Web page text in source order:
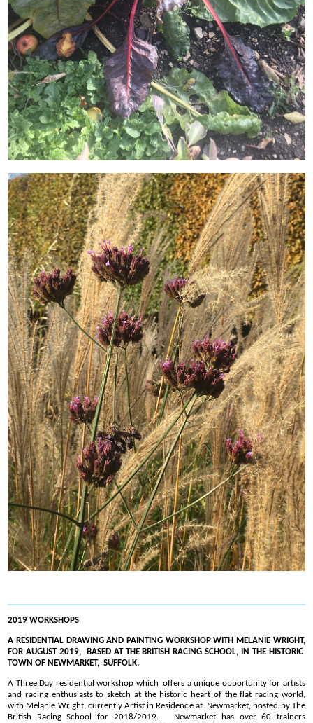
2019 WORKSHOPS
A RESIDENTIAL DRAWING AND PAINTING WORKSHOP WITH MELANIE WRIGHT,
FOR AUGUST 2019, BASED AT THE BRITISH RACING SCHOOL, IN THE HISTORIC
TOWN OF NEWMARKET, SUFFOLK.
A Three Day residential workshop which offers a unique opportunity for artists
and racing enthusiasts to sketch at the historic heart of the flat racing world,
with Melanie Wright, currently Artist in Residence at Newmarket, hosted by The
British Racing School for 2018/2019. Newmarket has over 60 trainers